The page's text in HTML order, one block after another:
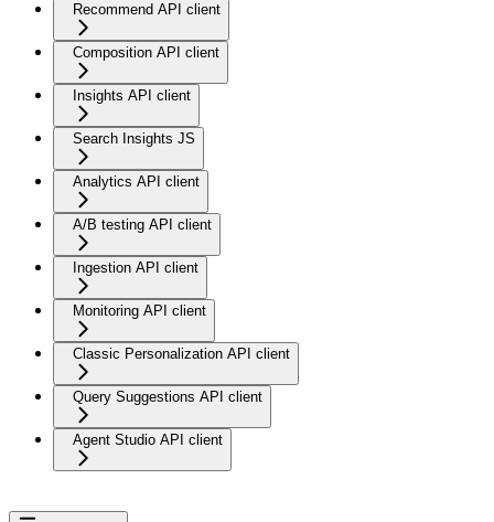
Recommend API client
Composition API client
Insights API client
Search Insights JS
Analytics API client
A/B testing API client
Ingestion API client
Monitoring API client
Classic Personalization API client
Query Suggestions API client
Agent Studio API client